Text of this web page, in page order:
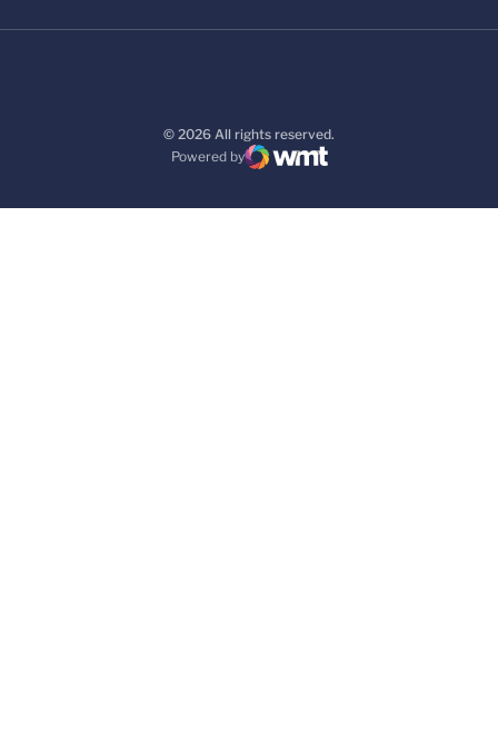
© 2026 All rights reserved.
Powered by
WMT Digital
Opens in a new window